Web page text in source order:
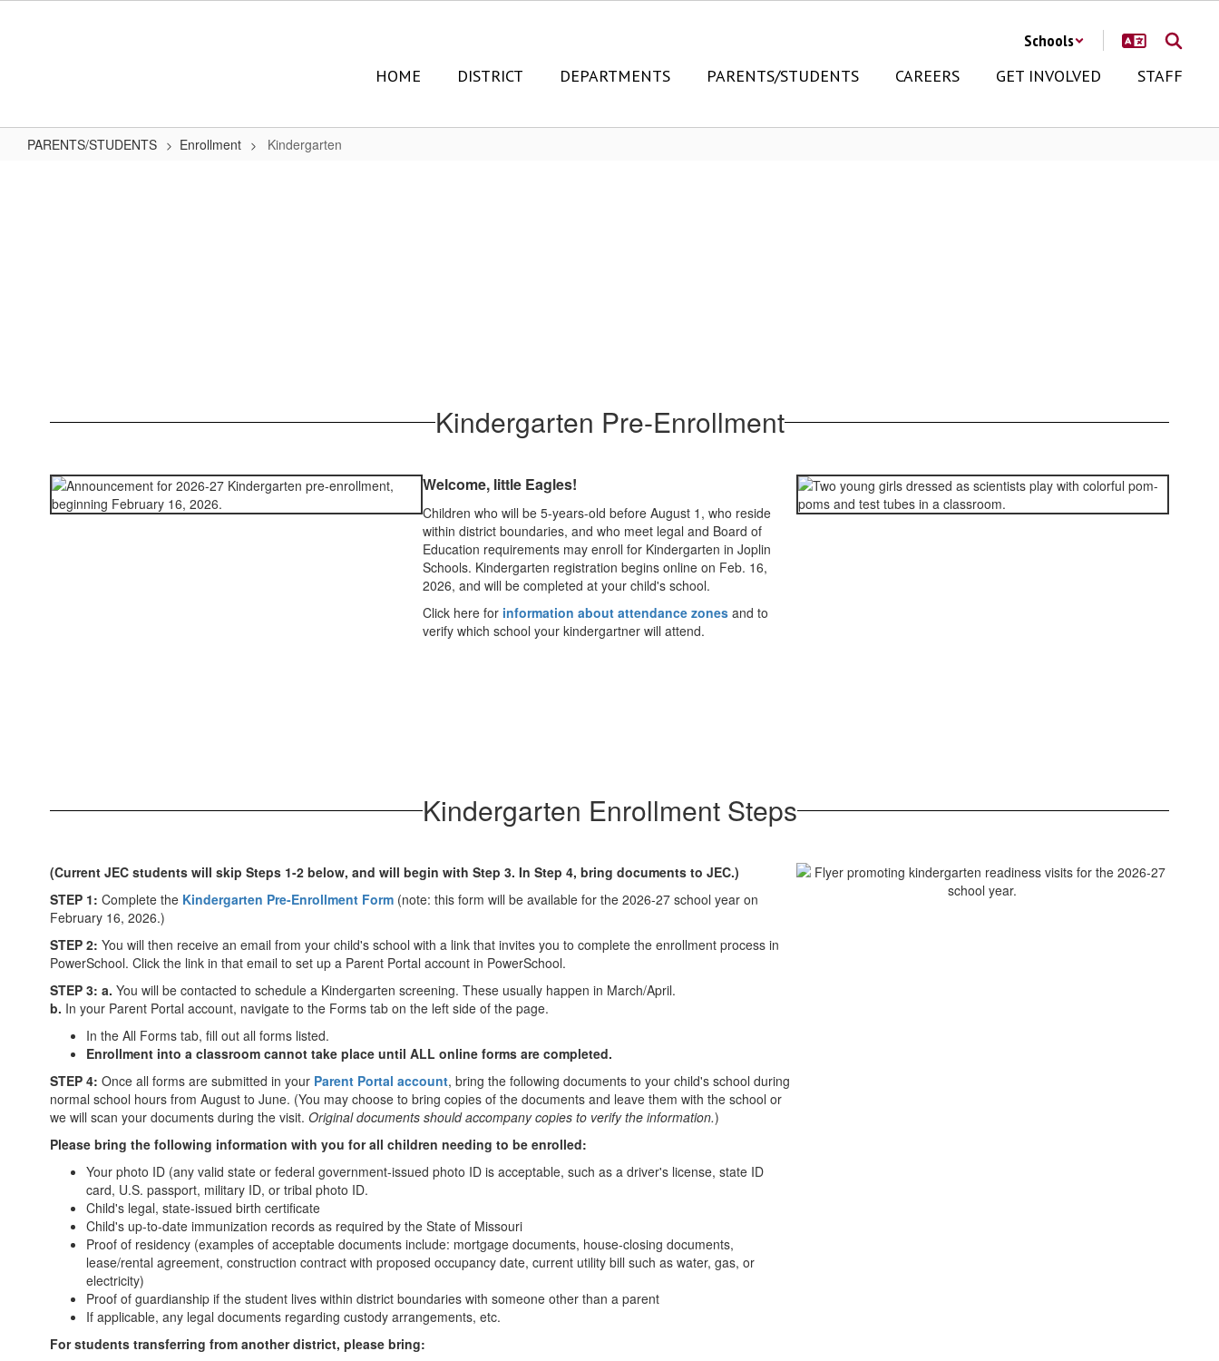
Schools
HOME
DISTRICT DEPARTMENTS PARENTS/STUDENTS CAREERS GET INVOLVED STAFF
PARENTS/STUDENTS Enrollment Kindergarten
Kindergarten Pre-Enrollment
Welcome, little Eagles!
Children who will be 5-years-old before August 1, who reside
within district boundaries, and who meet legal and Board of
Education requirements may enroll for Kindergarten in Joplin
Schools. Kindergarten registration begins online on Feb. 16,
2026, and will be completed at your child's school.
Click here for information about attendance zones and to
verify which school your kindergartner will attend.
Kindergarten Enrollment Steps
(Current JEC students will skip Steps 1-2 below, and will begin with Step 3. In Step 4, bring documents to JEC.)
STEP 1: Complete the Kindergarten Pre-Enrollment Form (note: this form will be available for the 2026-27 school year on
February 16, 2026.)
STEP 2: You will then receive an email from your child's school with a link that invites you to complete the enrollment process in
PowerSchool. Click the link in that email to set up a Parent Portal account in PowerSchool.
STEP 3: a. You will be contacted to schedule a Kindergarten screening. These usually happen in March/April.
b. In your Parent Portal account, navigate to the Forms tab on the left side of the page.
In the All Forms tab, fill out all forms listed.
Enrollment into a classroom cannot take place until ALL online forms are completed.
STEP 4: Once all forms are submitted in your Parent Portal account, bring the following documents to your child's school during
normal school hours from August to June. (You may choose to bring copies of the documents and leave them with the school or
we will scan your documents during the visit. Original documents should accompany copies to verify the information.)
Please bring the following information with you for all children needing to be enrolled:
Your photo ID (any valid state or federal government-issued photo ID is acceptable, such as a driver's license, state ID
card, U.S. passport, military ID, or tribal photo ID.
Child's legal, state-issued birth certificate
Child's up-to-date immunization records as required by the State of Missouri
Proof of residency (examples of acceptable documents include: mortgage documents, house-closing documents,
lease/rental agreement, construction contract with proposed occupancy date, current utility bill such as water, gas, or
electricity)
Proof of guardianship if the student lives within district boundaries with someone other than a parent
If applicable, any legal documents regarding custody arrangements, etc.
For students transferring from another district, please bring: